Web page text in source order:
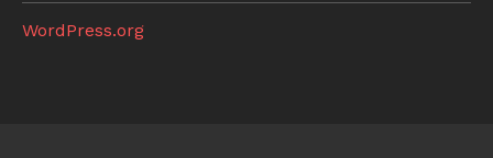
WordPress.org